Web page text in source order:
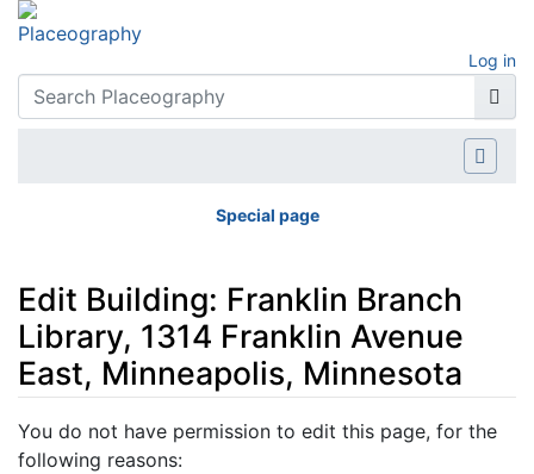
Log in
Special page
Edit Building: Franklin Branch
Library, 1314 Franklin Avenue
East, Minneapolis, Minnesota
Jump to:navigation,search
You do not have permission to edit this page, for the
following reasons: